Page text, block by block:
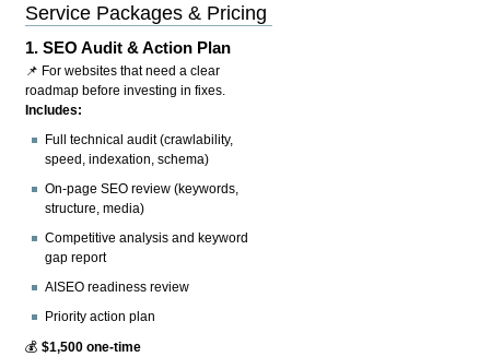
Service Packages & Pricing
1.SEO Audit & Action Plan
📌 For websites that need a clear
roadmap before investing in fixes.
Includes:
Full technical audit (crawlability,
speed, indexation, schema)
On-page SEO review (keywords,
structure, media)
Competitive analysis and keyword
gap report
AISEO readiness review
Priority action plan
💰$1,500 one-time